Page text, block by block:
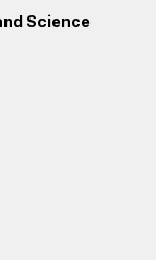
Science